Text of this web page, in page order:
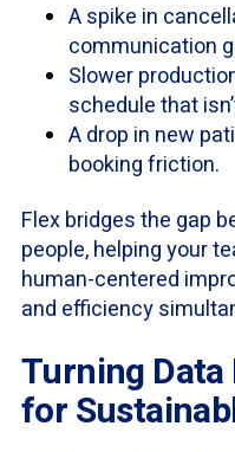
A spike in
communication
Slower
schedule that
A drop in new
booking friction.
Flex bridges the gap
people, helping your
human-centered
and efficiency
Turning Data
for